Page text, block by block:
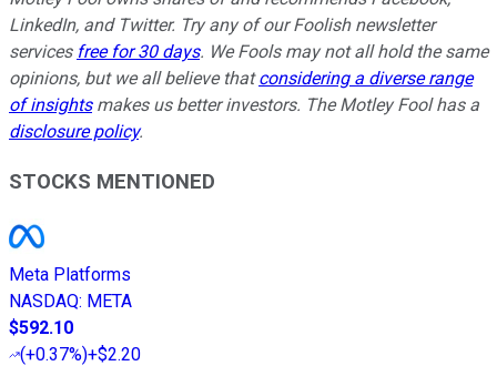
LinkedIn, and Twitter. Try any of our Foolish newsletter
services free for 30 days. We Fools may not all hold the same
opinions, but we all believe thatconsidering a diverse range
of insightsmakes us better investors. The Motley Fool has a
disclosure policy.
STOCKS MENTIONED
Meta Platforms
NASDAQ: META
$592.10
(+0.37%)+$2.20